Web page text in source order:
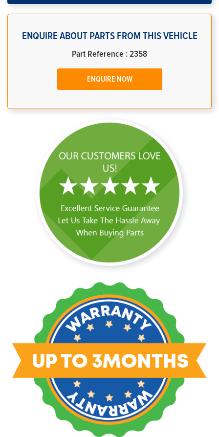
ENQUIRE ABOUT PARTS FROM THIS VEHICLE
Part Reference : 2358
ENQUIRE NOW